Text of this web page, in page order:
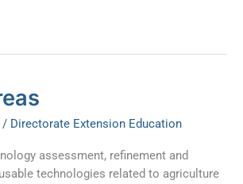
/ Directorate Extension Education
assessment, refinement and
technologies related to agriculture